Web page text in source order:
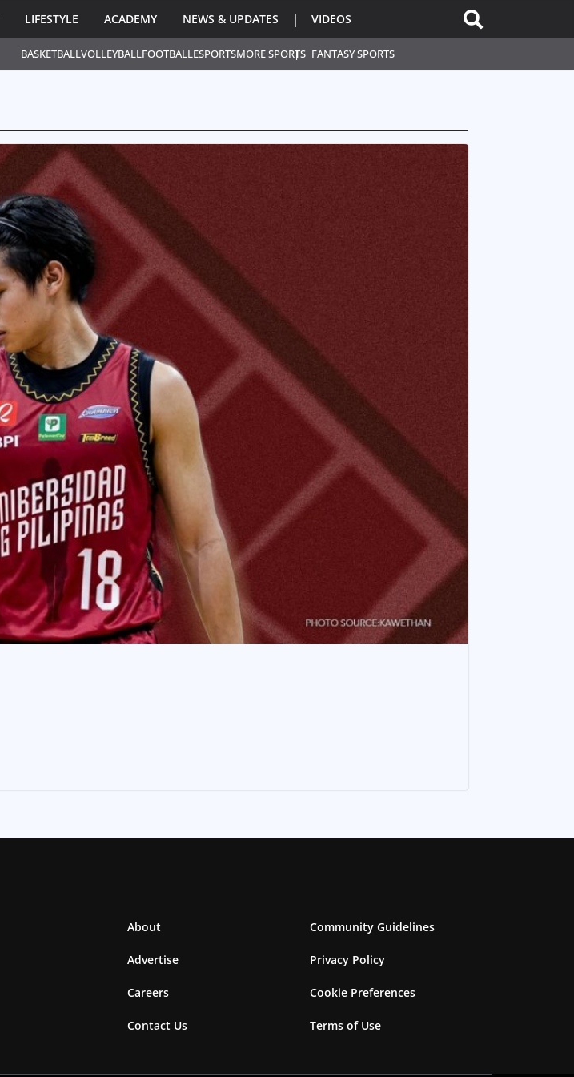
BASKETBALLVOLLEYBALLFOOTBALLESPORTSMORE SPORTS FANTASY SPORTS
LIFESTYLE ACADEMY NEWS & UPDATES VIDEOS
About
Advertise
Careers
Contact Us
Community Guidelines
Privacy Policy
Cookie Preferences
Terms of Use